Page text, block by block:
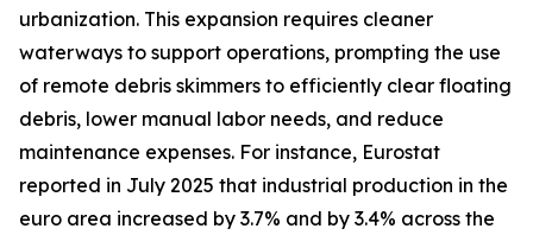
urbanization. This expansion requires cleaner
waterways to support operations, prompting the use
of remote debris skimmers to efficiently clear floating
debris, lower manual labor needs, and reduce
maintenance expenses. For instance, Eurostat
reported in July 2025 that industrial production in the
euro area increased by 3.7% and by 3.4% across the